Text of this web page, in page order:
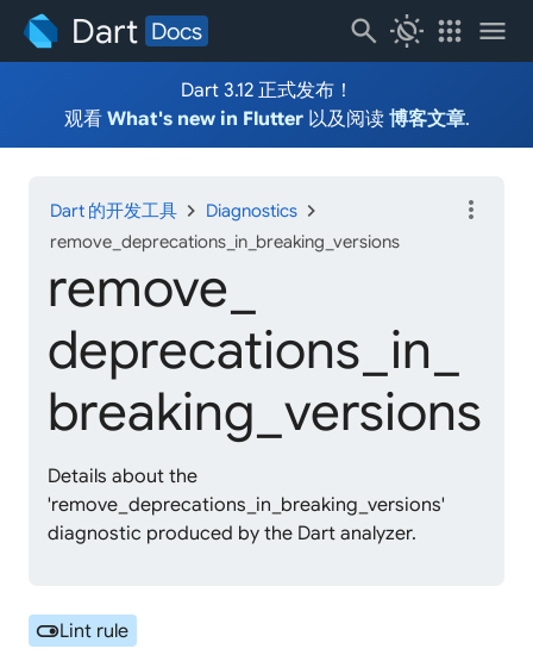
Dart Docs search routine apps menu
Dart 3.12 正式发布！
观看 What's new in Flutter以及阅读 博客文章.
Dart 的开发工具 chevron_right Diagnostics chevron_right
remove_deprecations_in_breaking_versions
remove_
deprecations_ in_
breaking_ versions
Details about the
'remove_deprecations_in_breaking_versions'
diagnostic produced by the Dart analyzer.
more_vert
toggle_onLint rule